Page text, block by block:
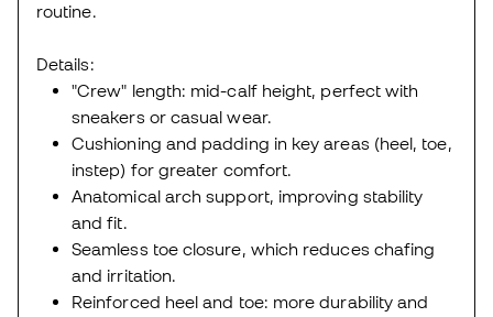
routine.
Details:
"Crew" length: mid-calf height, perfect with
sneakers or casual wear.
Cushioning and padding in key areas (heel, toe,
instep) for greater comfort.
Anatomical arch support, improving stability
and fit.
Seamless toe closure, which reduces chafing
and irritation.
Reinforced heel and toe: more durability and